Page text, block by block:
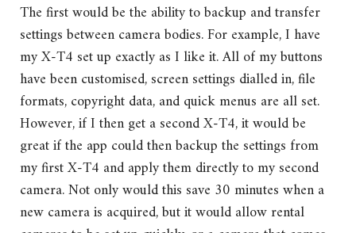
The first would be the ability to backup and transfer
settings between camera bodies. For example, I have
my X-T4 set up exactly as I like it. All of my buttons
have been customised, screen settings dialled in, file
formats, copyright data, and quick menus are all set.
However, if I then get a second X-T4, it would be
great if the app could then backup the settings from
my first X-T4 and apply them directly to my second
camera. Not only would this save 30 minutes when a
new camera is acquired, but it would allow rental